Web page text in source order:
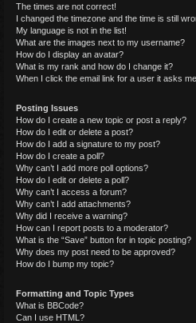
The times are not correct!
I changed the timezone and the time is still
My language is not in the list!
What are the images next to my username?
How do I display an avatar?
What is my rank and how do I change it?
When I click the email link for a user it asks
Posting Issues
How do I create a new topic or post a reply?
How do I edit or delete a post?
How do I add a signature to my post?
How do I create a poll?
Why can’t I add more poll options?
How do I edit or delete a poll?
Why can’t I access a forum?
Why can’t I add attachments?
Why did I receive a warning?
How can I report posts to a moderator?
What is the “Save” button for in topic posting?
Why does my post need to be approved?
How do I bump my topic?
Formatting and Topic Types
What is BBCode?
Can I use HTML?